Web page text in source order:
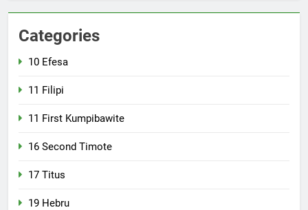
Categories
10 Efesa
11 Filipi
11 First Kumpibawite
16 Second Timote
17 Titus
19 Hebru